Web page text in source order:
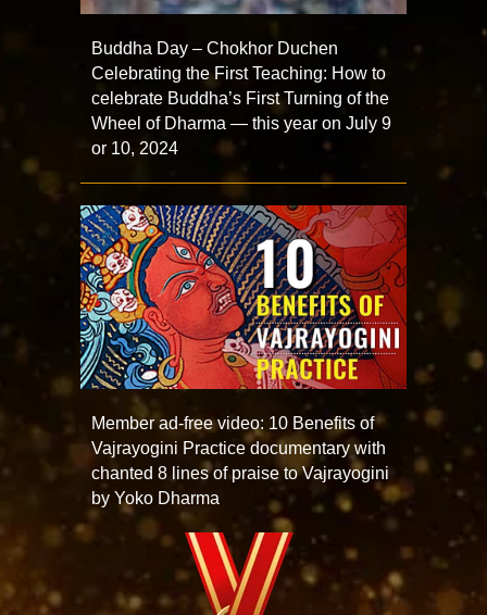
Buddha Day – Chokhor Duchen
Celebrating the First Teaching: How to
celebrate Buddha’s First Turning of the
Wheel of Dharma — this year on July 9
or 10, 2024
Member ad-free video: 10 Benefits of
Vajrayogini Practice documentary with
chanted 8 lines of praise to Vajrayogini
by Yoko Dharma